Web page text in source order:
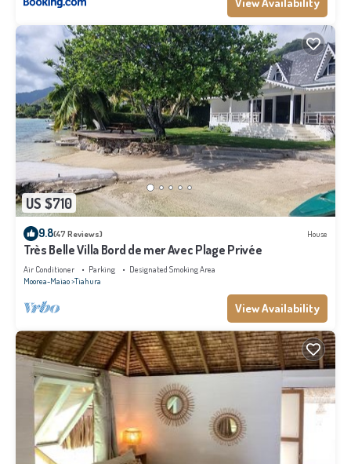
US $710
9.8(47 Reviews) House
Très Belle Villa Bord de mer Avec Plage Privée
Air Conditioner Parking
Designated Smoking Area
Moorea-Maiao Tiahura
View Availability